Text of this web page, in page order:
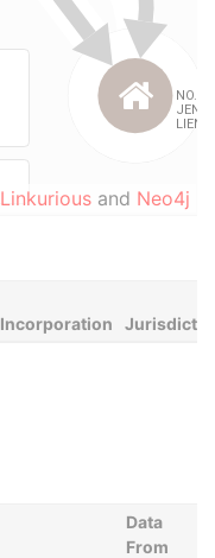
Linkurious and Neo4j
Incorporation
Data
From